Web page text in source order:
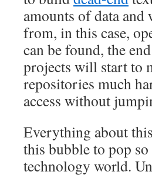
amounts of data and
from, in this case,
can be found, the
projects will start to
repositories much
access without
Everything about
this bubble to pop
technology world.